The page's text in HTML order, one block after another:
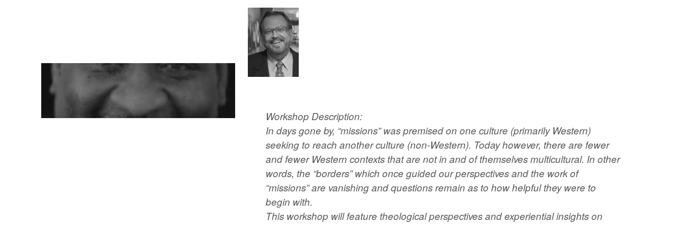
Workshop Description:
In days gone by, “missions” was premised on one culture (primarily Western)
seeking to reach another culture (non-Western). Today however, there are fewer
and fewer Western contexts that are not in and of themselves multicultural. In other
words, the “borders” which once guided our perspectives and the work of
“missions” are vanishing and questions remain as to how helpful they were to
begin with.
This workshop will feature theological perspectives and experiential insights on